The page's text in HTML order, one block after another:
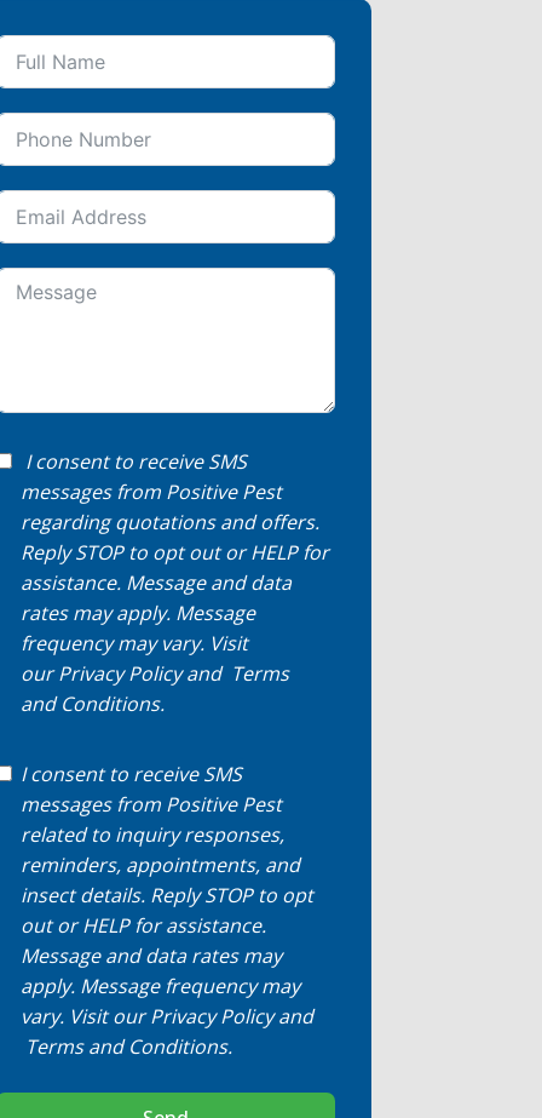
I consent to receive SMS
messages from Positive Pest
regarding quotations and offers.
Reply STOP to opt out or HELP for
assistance. Message and data
rates may apply. Message
frequency may vary. Visit
ourPrivacy Policyand Terms
and Conditions.
I consent to receive SMS
messages from Positive Pest
related to inquiry responses,
reminders, appointments, and
insect details. Reply STOP to opt
out or HELP for assistance.
Message and data rates may
apply. Message frequency may
vary. Visit ourPrivacy Policyand
Terms and Conditions.